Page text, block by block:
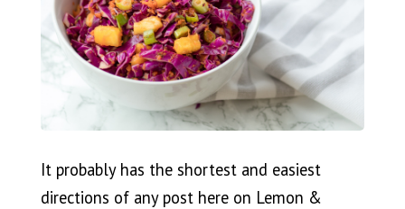
It probably has the shortest and easiest
directions of any post here on Lemon &